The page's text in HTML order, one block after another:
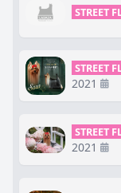
STREET
STREET
2021
STREET
2021